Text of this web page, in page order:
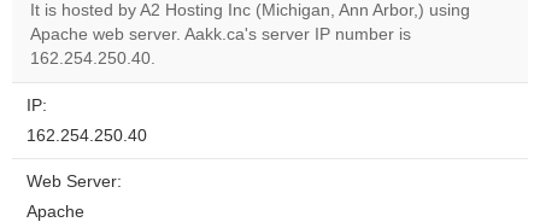
Do you
It is hosted by A2 Hosting Inc (Michigan, Ann Arbor,) using
Apache web server. Aakk.ca's server IP number is
162.254.250.40.
IP:
162.254.250.40
Web Server:
Apache